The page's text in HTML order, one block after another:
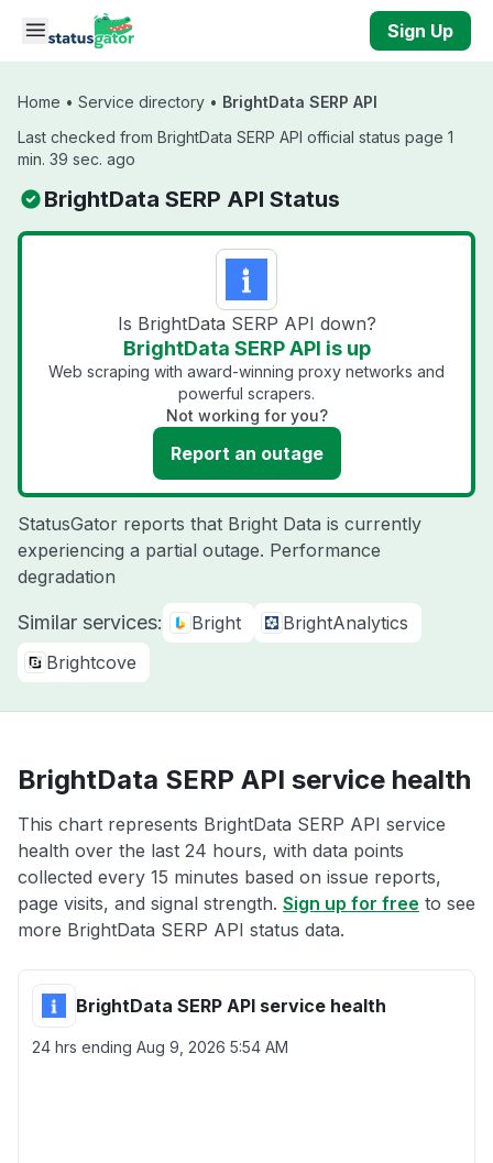
Skip to main content
Sign Up
Home • Service directory • BrightData SERP API
Last checked from BrightData SERP API official status page 1
min. 39 sec. ago
BrightData SERP API Status
Is BrightData SERP API down?
BrightData SERP API is up
Web scraping with award-winning proxy networks and
powerful scrapers.
Not working for you?
Report an outage
StatusGator reports that Bright Data is currently
experiencing a partial outage. Performance
degradation
Similar services: Bright
BrightAnalytics
Brightcove
BrightData SERP API service health
This chart represents BrightData SERP API service
health over the last 24 hours, with data points
collected every 15 minutes based on issue reports,
page visits, and signal strength. Sign up for free to see
more BrightData SERP API status data.
BrightData SERP API service health
24 hrs ending Aug 9, 2026 5:54 AM